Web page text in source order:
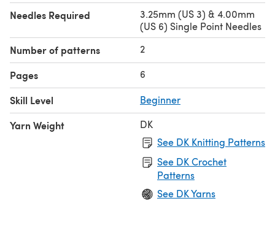
Needles Required
3.25mm (US 3) & 4.00mm
(US 6) Single Point Needles
Number of patterns 2
Pages 6
Skill Level Beginner
Yarn Weight
DK
See DK Knitting Patterns
See DK Crochet
Patterns
See DK Yarns